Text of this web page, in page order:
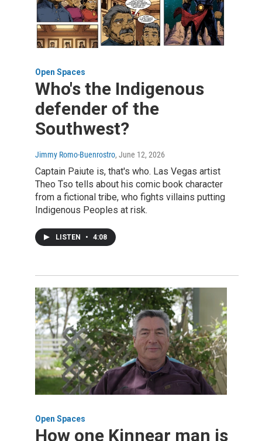
Open Spaces
Who's the Indigenous
defender of the
Southwest?
Jimmy Romo-Buenrostro, June 12, 2026
Captain Paiute is, that's who. Las Vegas artist
Theo Tso tells about his comic book character
from a fictional tribe, who fights villains putting
Indigenous Peoples at risk.
LISTEN • 4:08
Open Spaces
How one Kinnear man is